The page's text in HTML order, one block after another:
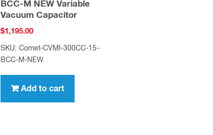
BCC-M NEW Variable
Vacuum Capacitor
$1,195.00
SKU: Comet-CVMI-300CC-15-
BCC-M-NEW
Add to cart